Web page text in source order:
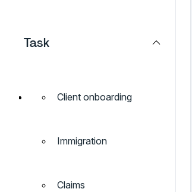
Task
Client onboarding
Immigration
Claims